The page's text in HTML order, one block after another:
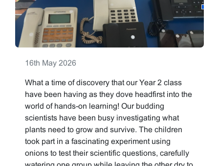
16th May 2026
What a time of discovery that our Year 2 class
have been having as they dove headfirst into the
world of hands-on learning! Our budding
scientists have been busy investigating what
plants need to grow and survive. The children
took part in a fascinating experiment using
onions to test their scientific questions, carefully